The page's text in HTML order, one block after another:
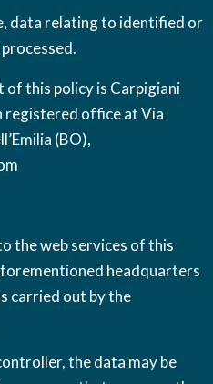
data relating to identified or
this policy is Carpigiani
registered office at Via
(BO),
the web services of this
headquarters
carried out by the
the data may be